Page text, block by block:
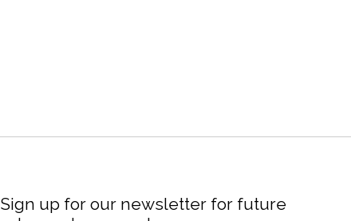
Sign up for our newsletter for future